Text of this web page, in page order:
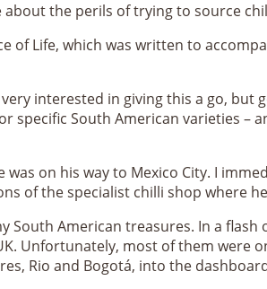
the perils of trying to source
of Life, which was written to
interested in giving this a go,
South American varieties –
on his way to Mexico City. I
of the specialist chilli shop where
American treasures. In a
Unfortunately, most of them were
Rio and Bogotá, into the